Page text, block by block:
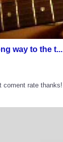
way to the t...
coment rate thanks!